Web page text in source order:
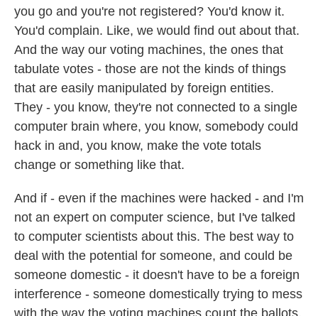
you go and you're not registered? You'd know it.
You'd complain. Like, we would find out about that.
And the way our voting machines, the ones that
tabulate votes - those are not the kinds of things
that are easily manipulated by foreign entities.
They - you know, they're not connected to a single
computer brain where, you know, somebody could
hack in and, you know, make the vote totals
change or something like that.
And if - even if the machines were hacked - and I'm
not an expert on computer science, but I've talked
to computer scientists about this. The best way to
deal with the potential for someone, and could be
someone domestic - it doesn't have to be a foreign
interference - someone domestically trying to mess
with the way the voting machines count the ballots,